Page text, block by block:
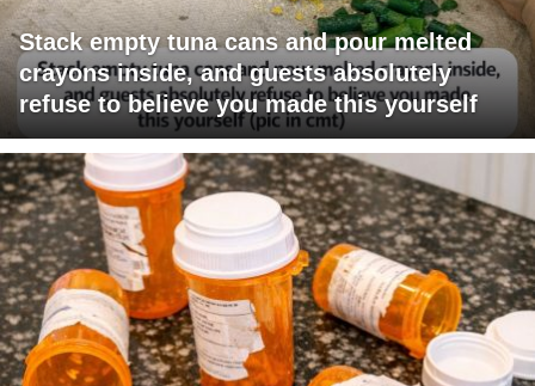
Stack empty tuna cans and pour melted
crayons inside, and guests absolutely
refuse to believe you made this yourself